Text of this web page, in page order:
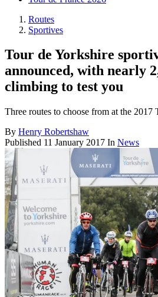
Routes
Sportives
Tour de Yorkshire
announced, with nearly
climbing to test you
Three routes to choose from at the 2017
By Henry Robertshaw
Published 11 January 2017 In News